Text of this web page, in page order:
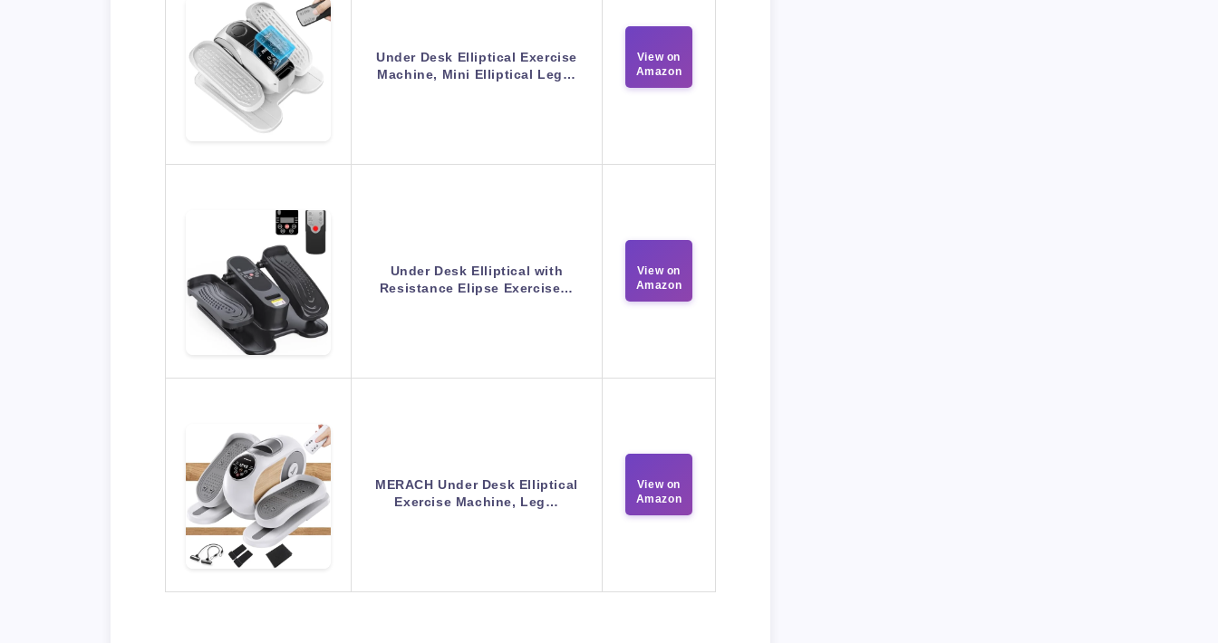
Under Desk Elliptical Exercise
Machine, Mini Elliptical Leg…
View on
Amazon
Under Desk Elliptical with
Resistance​ Elipse Exercise…
View on
Amazon
MERACH Under Desk Elliptical
Exercise Machine, Leg…
View on
Amazon